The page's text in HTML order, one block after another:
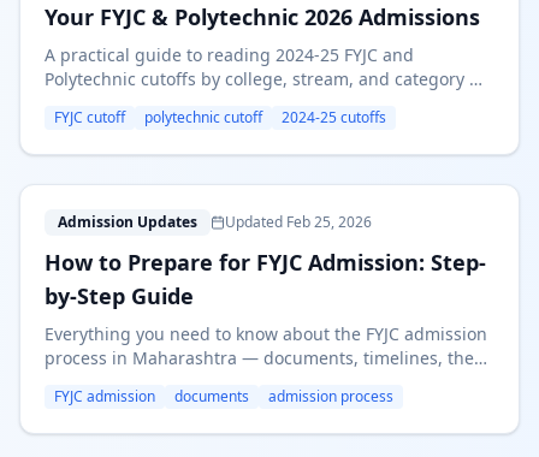
Your FYJC & Polytechnic 2026 Admissions
A practical guide to reading 2024-25 FYJC and
Polytechnic cutoffs by college, stream, and category —
FYJC cutoff polytechnic cutoff 2024-25 cutoffs
HAdmission Updates Updated Feb 25, 2026
How to Prepare for FYJC Admission: Step-
by-Step Guide
Everything you need to know about the FYJC admission
process in Maharashtra — documents, timelines, the
preferred college.
FYJC admission documents admission process